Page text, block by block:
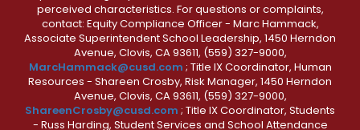
perceived characteristics. For questions or complaints,
contact: Equity Compliance Officer - Marc Hammack,
Associate Superintendent School Leadership, 1450 Herndon
Avenue, Clovis, CA 93611, (559) 327-9000,
MarcHammack@cusd.com ; Title IX Coordinator, Human
Resources - Shareen Crosby, Risk Manager, 1450 Herndon
Avenue, Clovis, CA 93611, (559) 327-9000,
ShareenCrosby@cusd.com ; Title IX Coordinator, Students
- Russ Harding, Student Services and School Attendance